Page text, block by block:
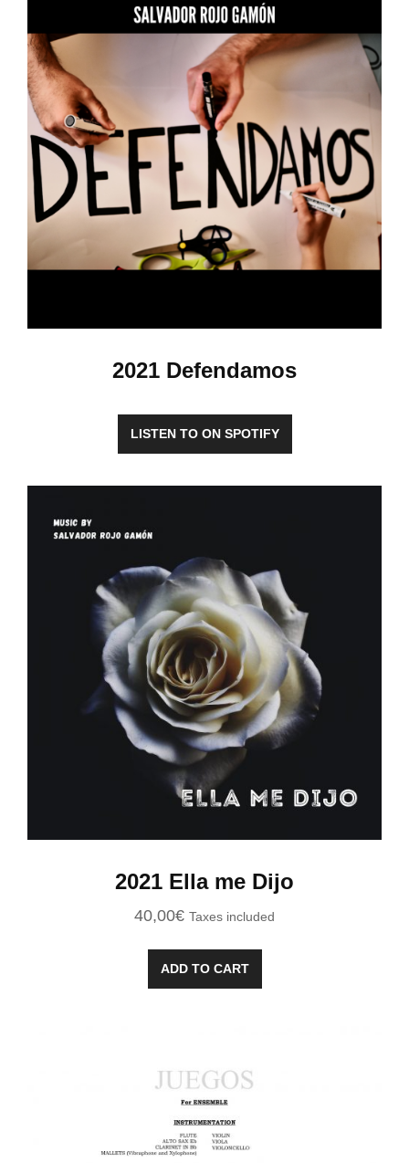
2021 Defendamos
LISTEN TO ON SPOTIFY
2021 Ella me Dijo
40,00€ Taxes included
ADD TO CART